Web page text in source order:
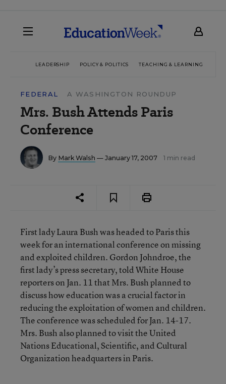
LEADERSHIP POLICY & POLITICS TEACHING & LEARNING
FEDERAL A WASHINGTON ROUNDUP
Mrs. Bush Attends Paris
Conference
By Mark Walsh — January 17, 2007 1 min read
First lady Laura Bush was headed to Paris this
week for an international conference on missing
and exploited children. Gordon Johndroe, the
first lady’s press secretary, told White House
reporters on Jan. 11 that Mrs. Bush planned to
discuss how education was a crucial factor in
reducing the exploitation of women and children.
The conference was scheduled for Jan. 14-17.
Mrs. Bush also planned to visit the United
Nations Educational, Scientific, and Cultural
Organization headquarters in Paris.